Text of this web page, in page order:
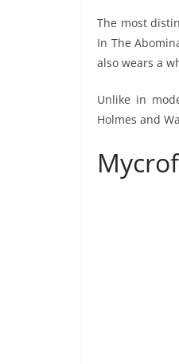
The most
In The
also wears a
Unlike in
Holmes and